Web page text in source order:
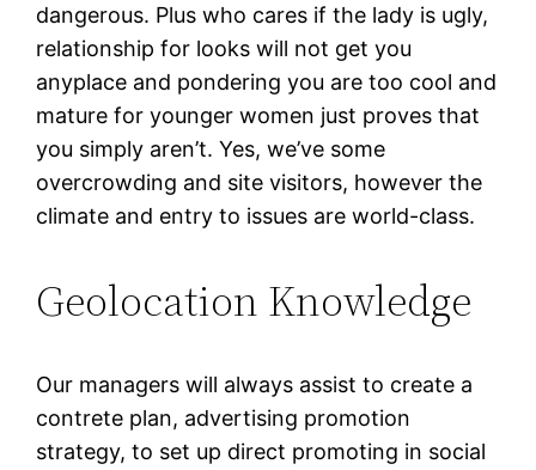
dangerous. Plus who cares if the lady is ugly,
relationship for looks will not get you
anyplace and pondering you are too cool and
mature for younger women just proves that
you simply aren’t. Yes, we’ve some
overcrowding and site visitors, however the
climate and entry to issues are world-class.
Geolocation Knowledge
Our managers will always assist to create a
contrete plan, advertising promotion
strategy, to set up direct promoting in social